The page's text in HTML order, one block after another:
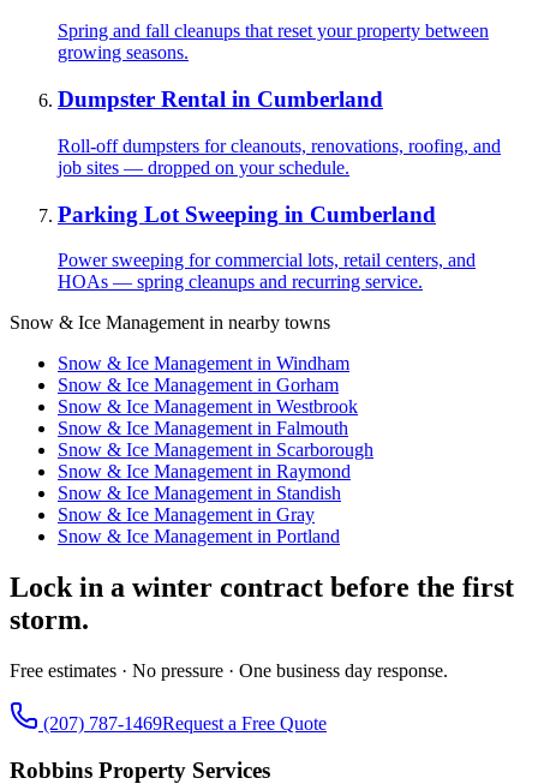
Spring and fall cleanups that reset your property between
growing seasons.
Dumpster Rental in Cumberland
Roll-off dumpsters for cleanouts, renovations, roofing, and
job sites — dropped on your schedule.
Parking Lot Sweeping in Cumberland
Power sweeping for commercial lots, retail centers, and
HOAs — spring cleanups and recurring service.
Snow & Ice Management in nearby towns
Snow & Ice Management in Windham
Snow & Ice Management in Gorham
Snow & Ice Management in Westbrook
Snow & Ice Management in Falmouth
Snow & Ice Management in Scarborough
Snow & Ice Management in Raymond
Snow & Ice Management in Standish
Snow & Ice Management in Gray
Snow & Ice Management in Portland
Lock in a winter contract before the first
storm.
Free estimates · No pressure · One business day response.
(207) 787-1469Request a Free Quote
Robbins Property Services